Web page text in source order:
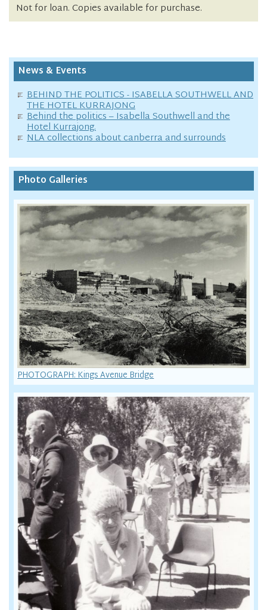
Not for loan. Copies available for purchase.
News & Events
BEHIND THE POLITICS - ISABELLA SOUTHWELL AND
THE HOTEL KURRAJONG
Behind the politics – Isabella Southwell and the
Hotel Kurrajong.
NLA collections about canberra and surrounds
Photo Galleries
PHOTOGRAPH: Kings Avenue Bridge